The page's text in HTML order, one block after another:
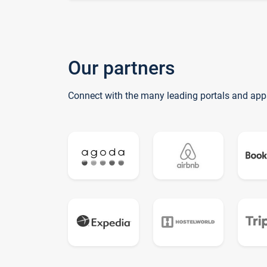
Our partners
Connect with the many leading portals and